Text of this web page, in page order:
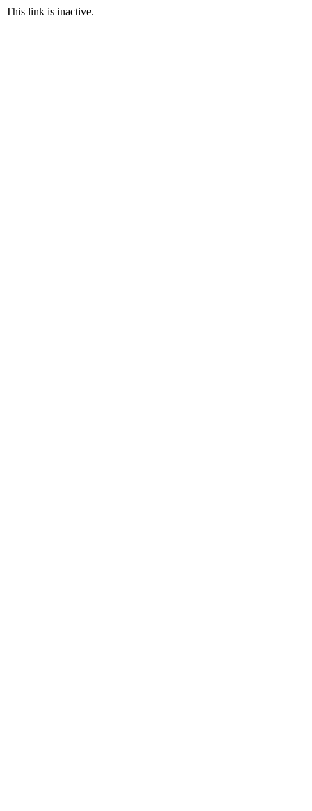
This link is inactive.